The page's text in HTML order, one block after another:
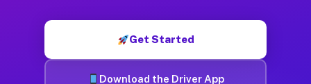
Get Started
Download the Driver App